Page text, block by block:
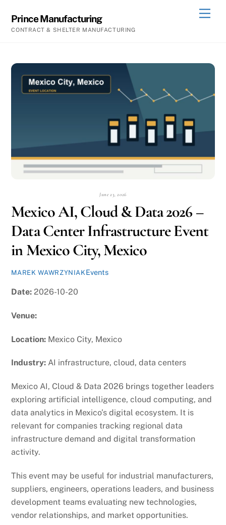
content
Prince Manufacturing
CONTRACT & SHELTER MANUFACTURING
June 23, 2026
Mexico AI, Cloud & Data 2026 –
Data Center Infrastructure Event
in Mexico City, Mexico
MAREK WAWRZYNIAK Events
Date: 2026-10-20
Venue:
Location: Mexico City, Mexico
Industry: AI infrastructure, cloud, data centers
Mexico AI, Cloud & Data 2026 brings together leaders
exploring artificial intelligence, cloud computing, and
data analytics in Mexico’s digital ecosystem. It is
relevant for companies tracking regional data
infrastructure demand and digital transformation
activity.
This event may be useful for industrial manufacturers,
suppliers, engineers, operations leaders, and business
development teams evaluating new technologies,
vendor relationships, and market opportunities.